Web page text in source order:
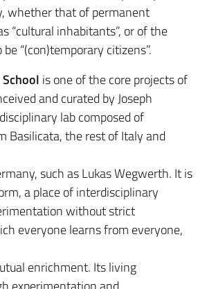
whether that of permanent
“cultural inhabitants”, or of the
“(con)temporary citizens”.
is one of the core projects of
and curated by Joseph
lab composed of
Basilicata, the rest of Italy and
such as Lukas Wegwerth. It is
a place of interdisciplinary
without strict
everyone learns from everyone,
enrichment. Its living